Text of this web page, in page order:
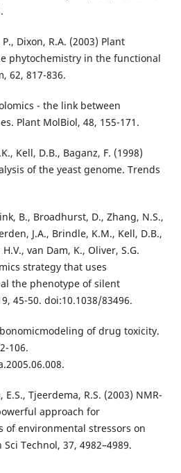
Dixon, R.A. (2003) Plant
phytochemistry in the functional
62, 817-836.
- the link between
Plant MolBiol, 48, 155-171.
Kell, D.B., Baganz, F. (1998)
of the yeast genome. Trends
B., Broadhurst, D., Zhang, N.S.,
J.A., Brindle, K.M., Kell, D.B.,
van Dam, K., Oliver, S.G.
strategy that uses
the phenotype of silent
45-50. doi:10.1038/83496.
of drug toxicity.
106.
Tjeerdema, R.S. (2003) NMR-
approach for
of environmental stressors on
Technol, 37, 4982–4989.